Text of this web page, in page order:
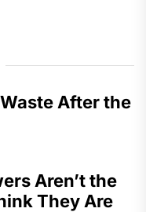
After the
Aren’t the
They Are